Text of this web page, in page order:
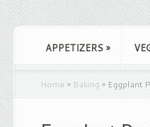
APPETIZERS »
Home » Baking » Eggplant